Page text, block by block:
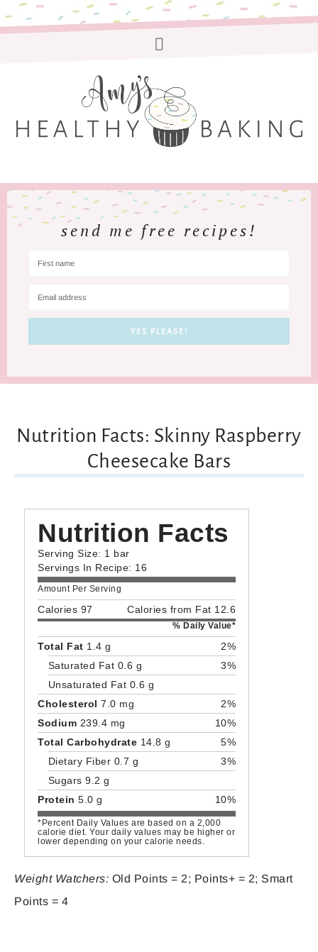
send me free recipes!
Nutrition Facts: Skinny Raspberry
Cheesecake Bars
Nutrition Facts
Serving Size: 1 bar
Servings In Recipe: 16
Amount Per Serving
Calories 97 Calories from Fat 12.6
% Daily Value*
Total Fat 1.4 g
2%
Saturated Fat 0.6 g
3%
Unsaturated Fat 0.6 g
Cholesterol 7.0 mg
2%
Sodium 239.4 mg
10%
Total Carbohydrate 14.8 g
5%
Dietary Fiber 0.7 g
3%
Sugars 9.2 g
Protein 5.0 g 10%
*Percent Daily Values are based on a 2,000
calorie diet. Your daily values may be higher or
lower depending on your calorie needs.
Weight Watchers: Old Points = 2; Points+ = 2; Smart
Points = 4